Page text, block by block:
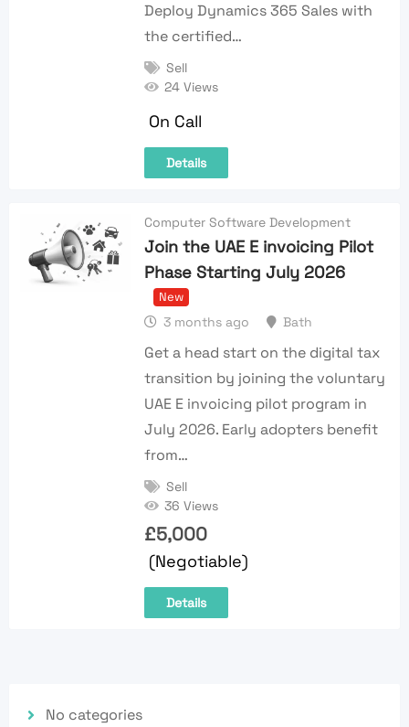
Deploy Dynamics 365 Sales with
the certified…
Sell
24 Views
On Call
Details
Computer Software Development
Join the UAE E invoicing Pilot
Phase Starting July 2026
New
3 months ago Bath
Get a head start on the digital tax
transition by joining the voluntary
UAE E invoicing pilot program in
July 2026. Early adopters benefit
from…
Sell
36 Views
£5,000
(Negotiable)
Details
No categories